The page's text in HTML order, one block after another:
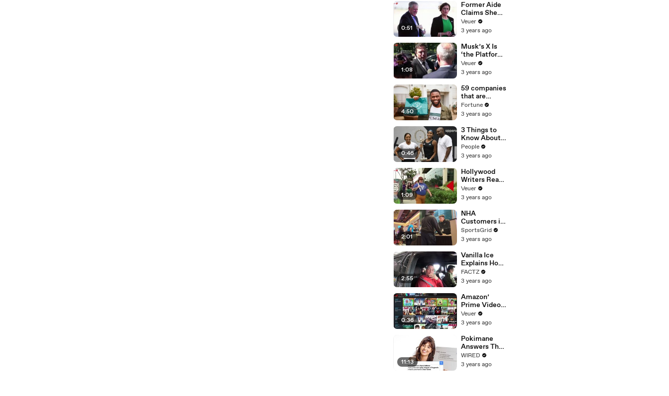
0:51
Former Aide
Claims She
Was Asked to
Make a ‘Hit
Trump
Veuer
3 years ago
1:08
Musk’s X Is
‘the Platform
With the
Largest Ratio
Misinformatio
n or
Disinformatio
n’ Amongst
All Social
Media
Platforms
Veuer
3 years ago
4:50
59 companies
that are
changing the
world: From
Chobani
Fortune
3 years ago
0:46
3 Things to
Know About
Coco Gauff's
Parents
People
3 years ago
1:09
Hollywood
Writers Reach
‘Tentative
Agreement’
After 146 Day
Strike
Veuer
3 years ago
2:01
NHA
Customers in
Limbo as
Company
Potential
Merger
SportsGrid
3 years ago
2:55
Vanilla Ice
Explains How
the 90’s
Shaped
FACTZ
3 years ago
0:36
Amazon’
Prime Video
Will Show
Commercials
Year
Veuer
3 years ago
11:13
Pokimane
Answers The
Web's Most
Searched
WIRED
3 years ago